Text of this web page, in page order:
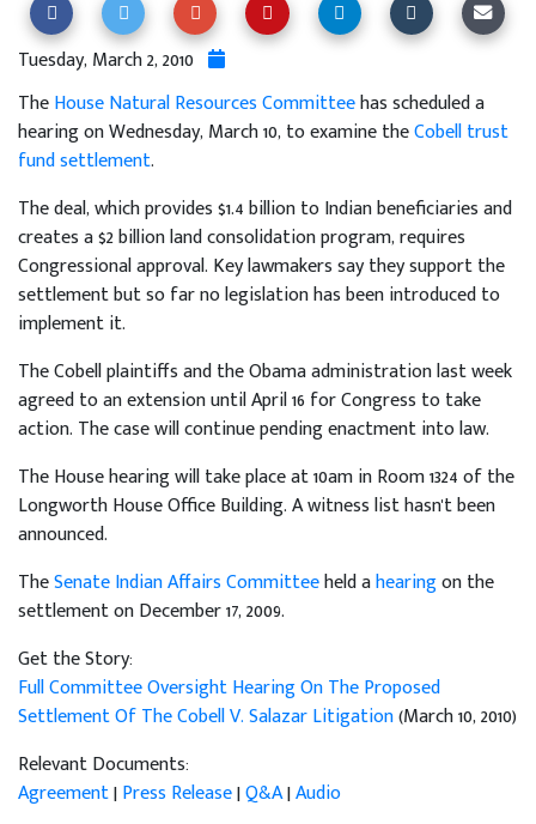
Tuesday, March 2, 2010
TheHouse Natural Resources Committeehas scheduled a
hearing on Wednesday, March 10, to examine theCobell trust
fund settlement.
The deal, which provides $1.4 billion to Indian beneficiaries and
creates a $2 billion land consolidation program, requires
Congressional approval. Key lawmakers say they support the
settlement but so far no legislation has been introduced to
implement it.
The Cobell plaintiffs and the Obama administration last week
agreed to an extension until April 16 for Congress to take
action. The case will continue pending enactment into law.
The House hearing will take place at 10am in Room 1324 of the
Longworth House Office Building. A witness list hasn't been
announced.
TheSenate Indian Affairs Committeeheld ahearingon the
settlement on December 17, 2009.
Get the Story:
Full Committee Oversight Hearing On The Proposed
Settlement Of The Cobell V. Salazar Litigation(March 10, 2010)
Relevant Documents:
Agreement|Press Release|Q&A|Audio